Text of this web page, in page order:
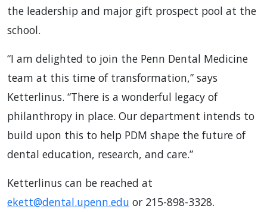
the leadership and major gift prospect pool at the
school.
“I am delighted to join the Penn Dental Medicine
team at this time of transformation,” says
Ketterlinus. “There is a wonderful legacy of
philanthropy in place. Our department intends to
build upon this to help PDM shape the future of
dental education, research, and care.”
Ketterlinus can be reached at
ekett@dental.upenn.edu or 215-898-3328.